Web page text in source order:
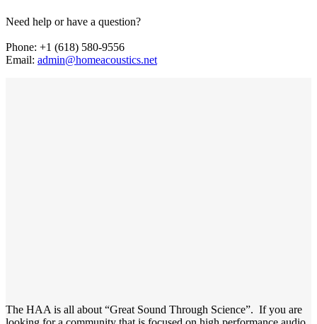
Need help or have a question?
Phone: +1 (618) 580-9556
Email: admin@homeacoustics.net
The HAA is all about “Great Sound Through Science”. If you are